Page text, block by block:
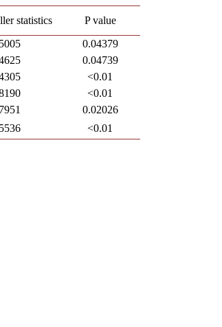
statistics P value
0.04379
0.04739
<0.01
<0.01
0.02026
<0.01